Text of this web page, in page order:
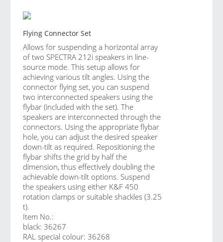
Flying Connector Set
Allows for suspending a horizontal array
of two SPECTRA 212i speakers in line-
source mode. This setup allows for
achieving various tilt angles. Using the
connector flying set, you can suspend
two interconnected speakers using the
flybar (included with the set). The
speakers are interconnected through the
connectors. Using the appropriate flybar
hole, you can adjust the desired speaker
down-tilt as required. Repositioning the
flybar shifts the grid by half the
dimension, thus effectively doubling the
achievable down-tilt options. Suspend
the speakers using either K&F 450
rotation clamps or suitable shackles (3.25
t).
Item No.:
black: 36267
RAL special colour: 36268